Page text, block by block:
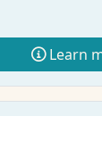
Learn